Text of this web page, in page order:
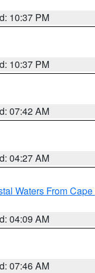
10:37 PM
10:37 PM
07:42 AM
04:27 AM
Waters From
04:09 AM
07:46 AM